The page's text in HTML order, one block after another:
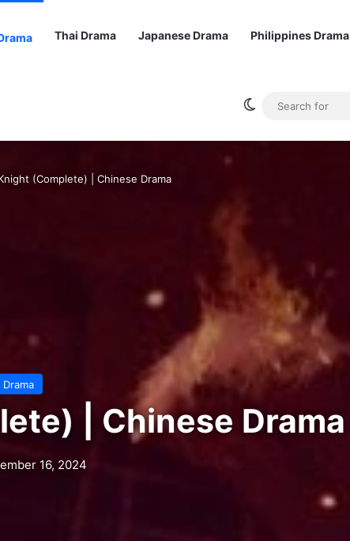
Thai Drama Japanese Drama Philippines Drama
Switch skin
(Complete) | Chinese Drama
| Chinese Drama
16, 2024